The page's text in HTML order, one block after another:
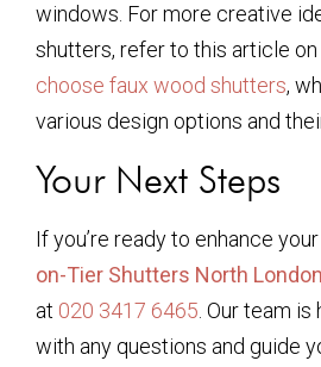
windows. For more creative
shutters, refer to this article on
choose faux wood shutters,
various design options and
Your Next Steps
If you’re ready to enhance
on-Tier Shutters North London
at 020 3417 6465 . Our team
with any questions and guide